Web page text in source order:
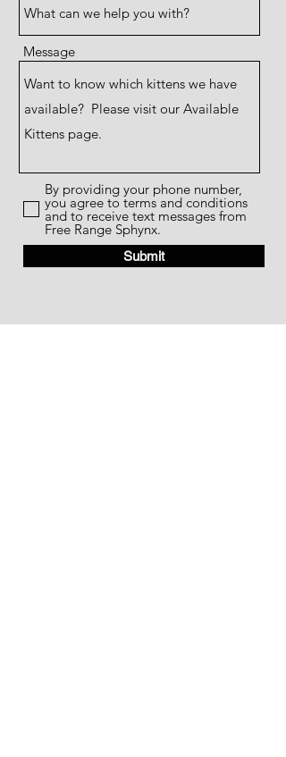
Message
By providing your phone number,
you agree to terms and conditions
and to receive text messages from
Free Range Sphynx.
Submit